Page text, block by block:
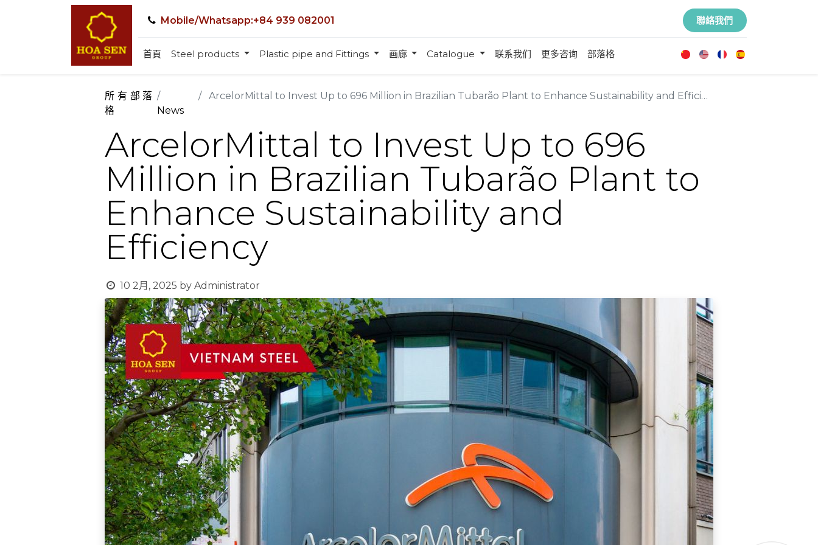
Mobile/Whatsapp:+84 939 082001 聯絡我們
首頁 Steel products Plastic pipe and Fittings 画廊 Catalogue 联系我们 更多咨询 部落格
所有部落
格
News
ArcelorMittal to Invest Up to 696 Million in Brazilian Tubarão Plant to Enhance Sustainability and Efficiency
ArcelorMittal to Invest Up to 696
Million in Brazilian Tubarão Plant to
Enhance Sustainability and
Efficiency
10 2月, 2025 by Administrator